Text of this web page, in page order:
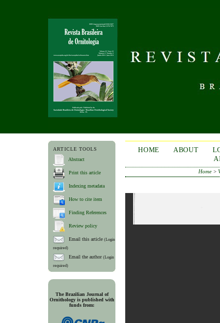
ARTICLE TOOLS
Abstract
Print this article
Indexing metadata
How to cite item
Finding References
Review policy
Email this article(Login
required)
Email the author(Login
required)
The Brazilian Journal of
Ornithology is published with
funds from:
HOME ABOUT
Home>